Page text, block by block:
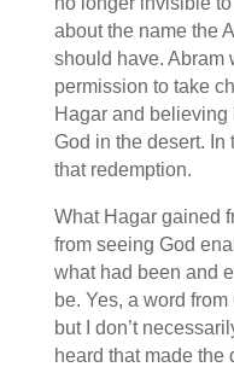
about the name the
should have. Abram
permission to take
Hagar and
God in the desert. In
that redemption.
What Hagar gained
from seeing God
what had been and
be. Yes, a word
but I don’t
heard that made the